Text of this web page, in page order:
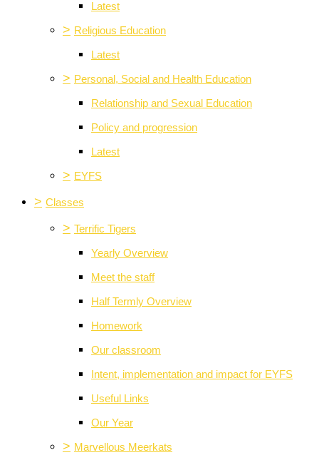
Latest
> Religious Education
Latest
> Personal, Social and Health Education
Relationship and Sexual Education
Policy and progression
Latest
> EYFS
> Classes
> Terrific Tigers
Yearly Overview
Meet the staff
Half Termly Overview
Homework
Our classroom
Intent, implementation and impact for EYFS
Useful Links
Our Year
> Marvellous Meerkats